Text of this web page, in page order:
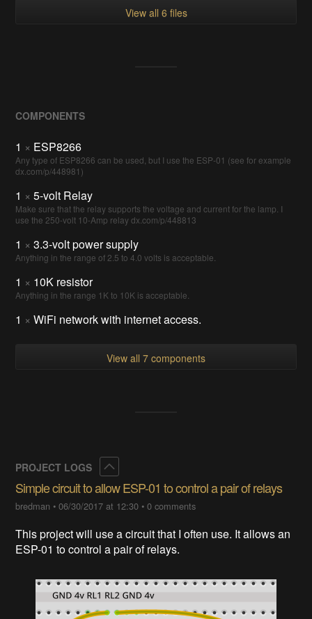
View all 6 files
COMPONENTS
1 × ESP8266
Any type of ESP8266 can be used, but I use the ESP-01 (see for example
dx.com/p/448981)
1 × 5-volt Relay
Make sure that the relay supports the voltage and current for the lamp. I
use the 250-volt 10-Amp relay dx.com/p/448813
1 × 3.3-volt power supply
Anything in the range of 2.5 to 4.0 volts is acceptable.
1 × 10K resistor
Anything in the range 1K to 10K is acceptable.
1 × WiFi network with internet access.
View all 7 components
PROJECT LOGS
Simple circuit to allow ESP-01 to control a pair of relays
bredman •06/30/2017 at 12:30 •0 comments
This project will use a circuit that I often use. It allows an
ESP-01 to control a pair of relays.